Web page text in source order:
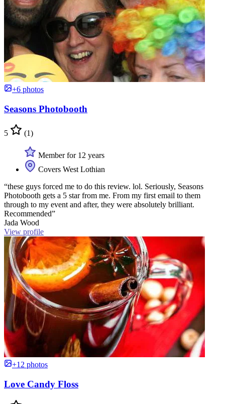
+6 photos
Seasons Photobooth
5 (1)
Member for 12 years
Covers West Lothian
“these guys forced me to do this review. lol. Seriously, Seasons
Photobooth gets a 5 star from me. From my first email to them
through to my event and after, they were absolutely brilliant.
Recommended”
Jada Wood
View profile
+12 photos
Love Candy Floss